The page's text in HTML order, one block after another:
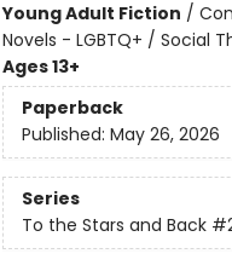
Young Adult Fiction /
Novels - LGBTQ+ / Social
Ages 13+
Paperback
Published: May 26, 2026
Series
To the Stars and Back